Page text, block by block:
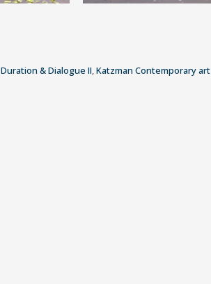
Duration & Dialogue II,Katzman Contemporary art